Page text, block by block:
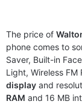
The price of
phone comes to
Saver, Built-in
Light, Wireless FM
display and
RAM and 16 MB